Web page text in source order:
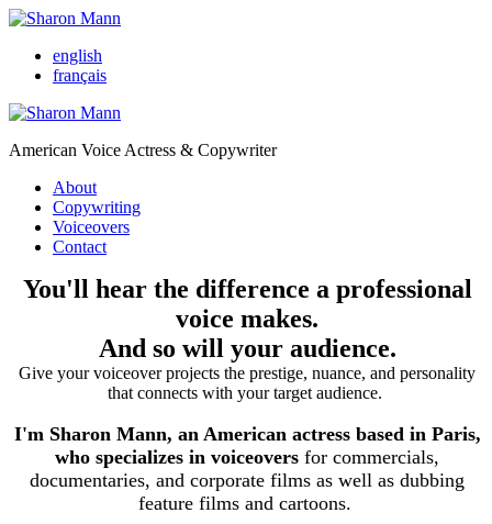
english
français
American Voice Actress & Copywriter
About
Copywriting
Voiceovers
Contact
You'll hear the difference a professional
voice makes.
And so will your audience.
Give your voiceover projects the prestige, nuance, and personality
that connects with your target audience.
I'm Sharon Mann, an American actress based in Paris,
who specializes in voiceovers for commercials,
documentaries, and corporate films as well as dubbing
feature films and cartoons.